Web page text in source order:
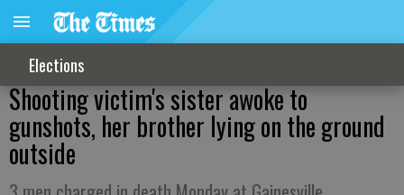
Elections
Shooting victim's sister awoke to
gunshots, her brother lying on the ground
outside